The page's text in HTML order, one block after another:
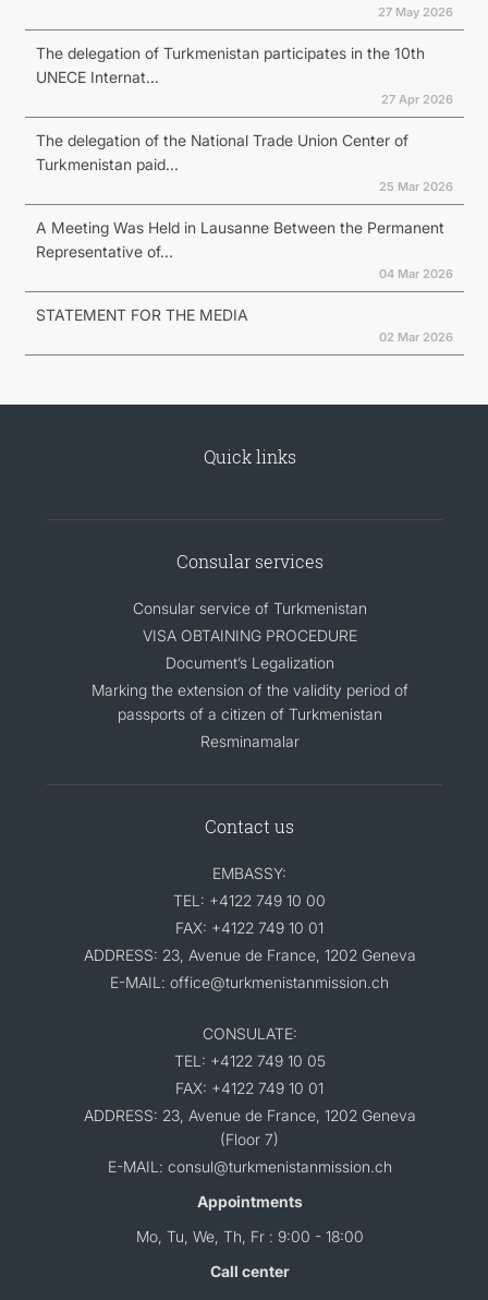
27 May 2026
The delegation of Turkmenistan participates in the 10th
UNECE Internat...
27 Apr 2026
The delegation of the National Trade Union Center of
Turkmenistan paid...
25 Mar 2026
A Meeting Was Held in Lausanne Between the Permanent
Representative of...
04 Mar 2026
STATEMENT FOR THE MEDIA
02 Mar 2026
Quick links
Consular services
Consular service of Turkmenistan
VISA OBTAINING PROCEDURE
Document’s Legalization
Marking the extension of the validity period of
passports of a citizen of Turkmenistan
Resminamalar
Contact us
EMBASSY:
TEL: +4122 749 10 00
FAX: +4122 749 10 01
ADDRESS: 23, Avenue de France, 1202 Geneva
E-MAIL: office@turkmenistanmission.ch
CONSULATE:
TEL: +4122 749 10 05
FAX: +4122 749 10 01
ADDRESS: 23, Avenue de France, 1202 Geneva
(Floor 7)
E-MAIL: consul@turkmenistanmission.ch
Appointments
Mo, Tu, We, Th, Fr : 9:00 - 18:00
Call center